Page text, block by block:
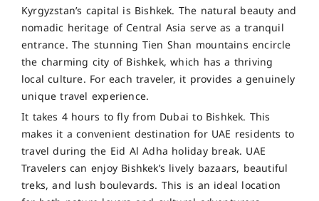
Kyrgyzstan’s capital is Bishkek. The natural beauty and
nomadic heritage of Central Asia serve as a tranquil
entrance. The stunning Tien Shan mountains encircle
the charming city of Bishkek, which has a thriving
local culture. For each traveler, it provides a genuinely
unique travel experience.
It takes 4 hours to fly from Dubai to Bishkek. This
makes it a convenient destination for UAE residents to
travel during the Eid Al Adha holiday break. UAE
Travelers can enjoy Bishkek’s lively bazaars, beautiful
treks, and lush boulevards. This is an ideal location